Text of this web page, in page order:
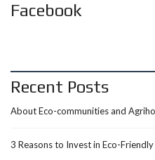
Facebook
Recent Posts
About Eco-communities and
3 Reasons to Invest in Eco-